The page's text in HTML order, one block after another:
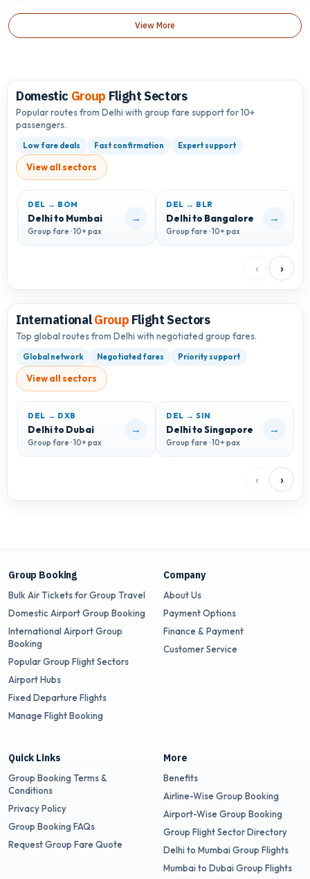
View More
Domestic Group Flight Sectors
Popular routes from Delhi with group fare support for 10+
passengers.
Low fare deals Fast confirmation Expert support
View all sectors
DEL → BOM
Delhi to Mumbai
Group fare · 10+ pax
→
DEL → BLR
Delhi to Bangalore
Group fare · 10+ pax
→
‹ ›
InternationalGroup Flight Sectors
Top global routes from Delhi with negotiated group fares.
Global network Negotiated fares Priority support
View all sectors
DEL → DXB
Delhi to Dubai
Group fare · 10+ pax
→
DEL → SIN
Delhi to Singapore
Group fare · 10+ pax
→
‹ ›
Group Booking
Bulk Air Tickets for Group Travel
Domestic Airport Group Booking
International Airport Group
Booking
Popular Group Flight Sectors
Airport Hubs
Fixed Departure Flights
Manage Flight Booking
Company
About Us
Payment Options
Finance & Payment
Customer Service
Quick Links
Group Booking Terms &
Conditions
Privacy Policy
Group Booking FAQs
Request Group Fare Quote
More
Benefits
Airline-Wise Group Booking
Airport-Wise Group Booking
Group Flight Sector Directory
Delhi to Mumbai Group Flights
Mumbai to Dubai Group Flights